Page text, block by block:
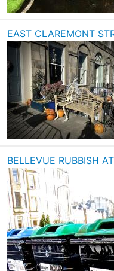
EAST CLAREMONT
BELLEVUE RUBBISH